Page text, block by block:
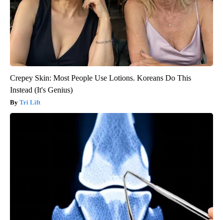
Crepey Skin: Most People Use Lotions. Koreans Do This
Instead (It's Genius)
Tri Lift